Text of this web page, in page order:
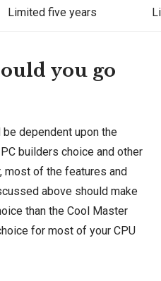
Limited five years
you go
dependent upon the
builders choice and other
most of the features and
above should make
than the Cool Master
for most of your CPU